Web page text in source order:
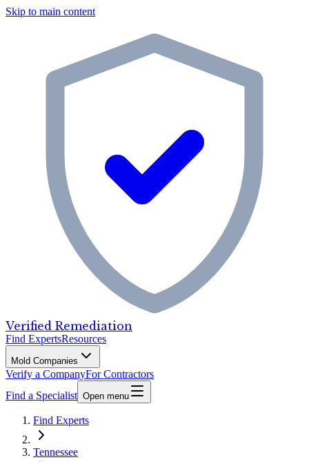
Skip to main content
Verified Remediation
Find ExpertsResources
Mold Companies
Verify a CompanyFor Contractors
Find a Specialist Open menu
Find Experts
Tennessee